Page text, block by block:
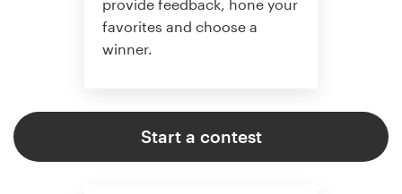
provide feedback, hone your
favorites and choose a
winner.
Start a contest